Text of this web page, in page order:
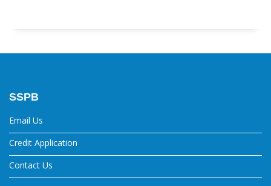
SSPB
Email Us
Credit Application
Contact Us